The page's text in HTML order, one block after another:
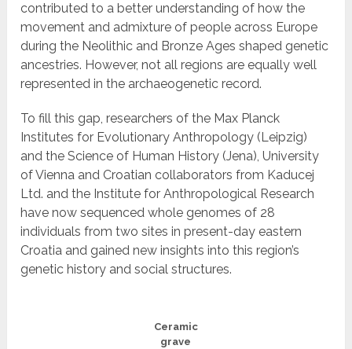
contributed to a better understanding of how the
movement and admixture of people across Europe
during the Neolithic and Bronze Ages shaped genetic
ancestries. However, not all regions are equally well
represented in the archaeogenetic record.
To fill this gap, researchers of the Max Planck
Institutes for Evolutionary Anthropology (Leipzig)
and the Science of Human History (Jena), University
of Vienna and Croatian collaborators from Kaducej
Ltd. and the Institute for Anthropological Research
have now sequenced whole genomes of 28
individuals from two sites in present-day eastern
Croatia and gained new insights into this region’s
genetic history and social structures.
Ceramic
grave